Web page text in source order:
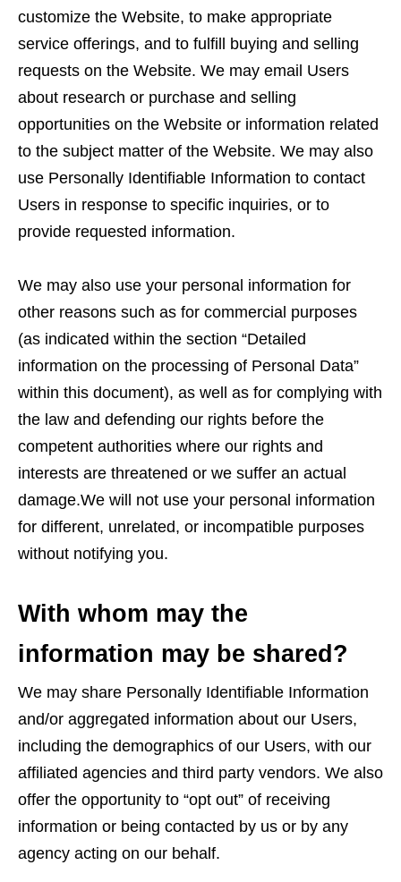
customize the Website, to make appropriate
service offerings, and to fulfill buying and selling
requests on the Website. We may email Users
about research or purchase and selling
opportunities on the Website or information related
to the subject matter of the Website. We may also
use Personally Identifiable Information to contact
Users in response to specific inquiries, or to
provide requested information.
We may also use your personal information for
other reasons such as for commercial purposes
(as indicated within the section “Detailed
information on the processing of Personal Data”
within this document), as well as for complying with
the law and defending our rights before the
competent authorities where our rights and
interests are threatened or we suffer an actual
damage.We will not use your personal information
for different, unrelated, or incompatible purposes
without notifying you.
With whom may the
information may be shared?
We may share Personally Identifiable Information
and/or aggregated information about our Users,
including the demographics of our Users, with our
affiliated agencies and third party vendors. We also
offer the opportunity to “opt out” of receiving
information or being contacted by us or by any
agency acting on our behalf.